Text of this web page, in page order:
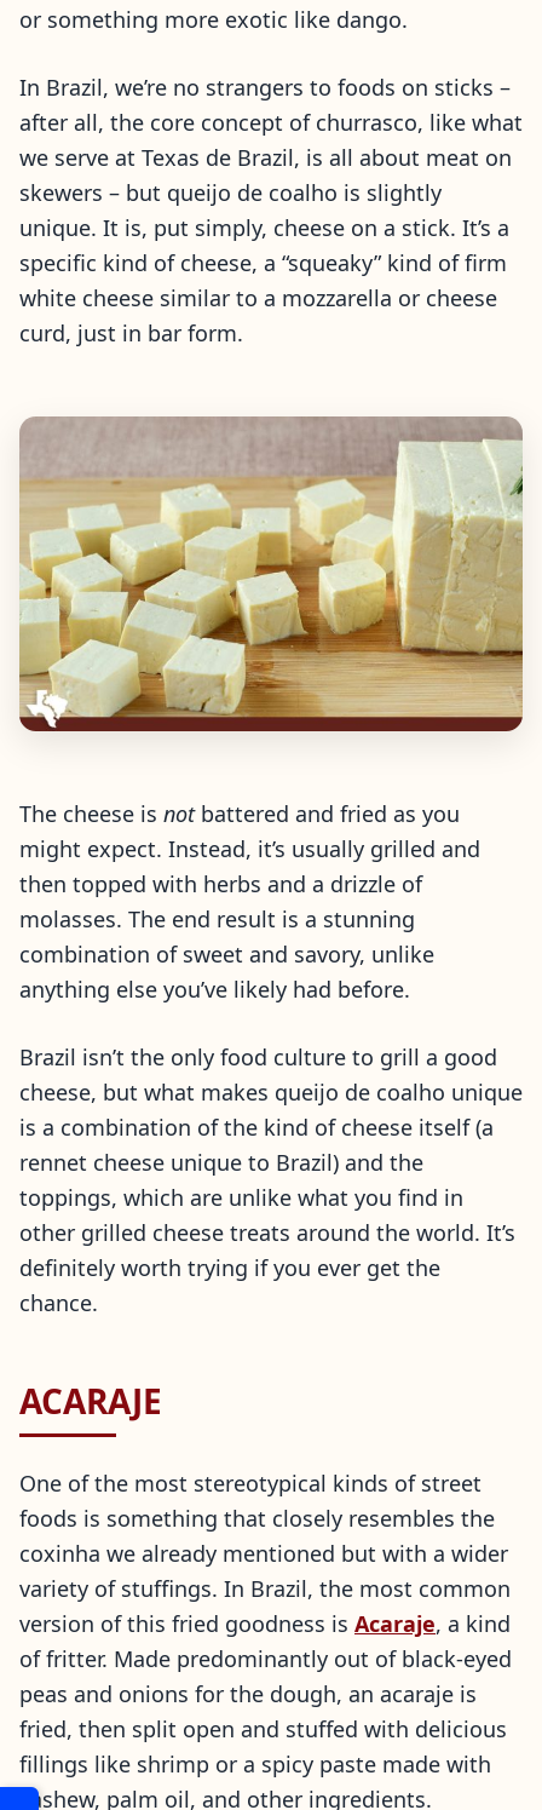
or something more exotic like dango.
In Brazil, we’re no strangers to foods on sticks –
after all, the core concept of churrasco, like what
we serve at Texas de Brazil, is all about meat on
skewers – but queijo de coalho is slightly
unique. It is, put simply, cheese on a stick. It’s a
specific kind of cheese, a “squeaky” kind of firm
white cheese similar to a mozzarella or cheese
curd, just in bar form.
The cheese is not battered and fried as you
might expect. Instead, it’s usually grilled and
then topped with herbs and a drizzle of
molasses. The end result is a stunning
combination of sweet and savory, unlike
anything else you’ve likely had before.
Brazil isn’t the only food culture to grill a good
cheese, but what makes queijo de coalho unique
is a combination of the kind of cheese itself (a
rennet cheese unique to Brazil) and the
toppings, which are unlike what you find in
other grilled cheese treats around the world. It’s
definitely worth trying if you ever get the
chance.
ACARAJE
One of the most stereotypical kinds of street
foods is something that closely resembles the
coxinha we already mentioned but with a wider
variety of stuffings. In Brazil, the most common
version of this fried goodness is Acaraje, a kind
of fritter. Made predominantly out of black-eyed
peas and onions for the dough, an acaraje is
fried, then split open and stuffed with delicious
fillings like shrimp or a spicy paste made with
cashew, palm oil, and other ingredients.